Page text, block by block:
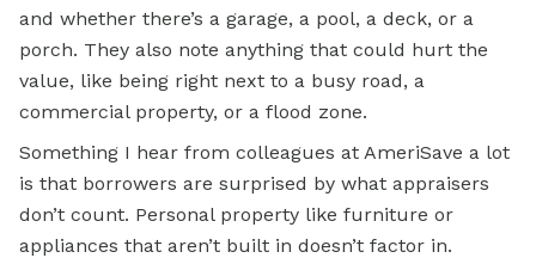
and whether there’s a garage, a pool, a deck, or a
porch. They also note anything that could hurt the
value, like being right next to a busy road, a
commercial property, or a flood zone.
Something I hear from colleagues at AmeriSave a lot
is that borrowers are surprised by what appraisers
don’t count. Personal property like furniture or
appliances that aren’t built in doesn’t factor in.